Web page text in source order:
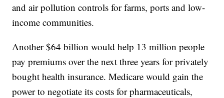
and air pollution controls for farms, ports and low-
income communities.
Another $64 billion would help 13 million people
pay premiums over the next three years for privately
bought health insurance. Medicare would gain the
power to negotiate its costs for pharmaceuticals,